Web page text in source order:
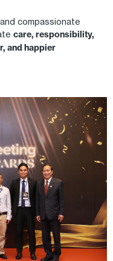
compassionate
care, responsibility,
and happier